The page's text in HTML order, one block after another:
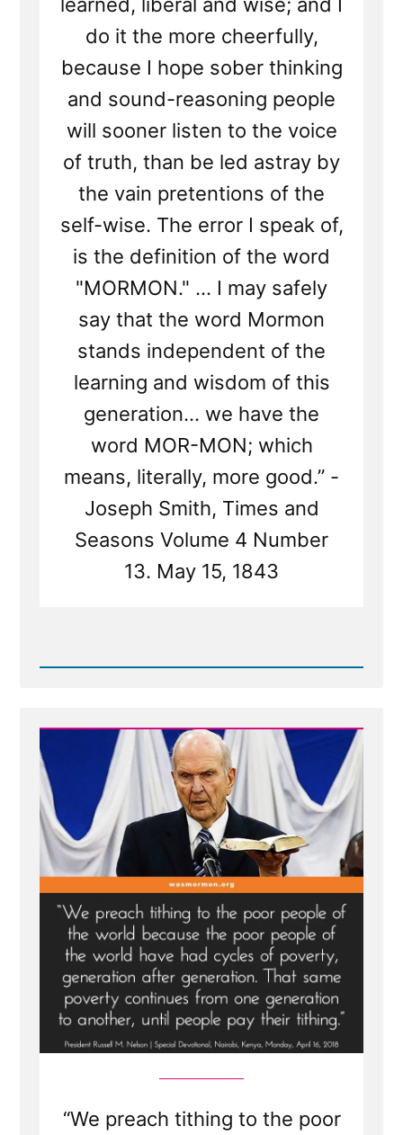
do it the more cheerfully,
because I hope sober thinking
and sound-reasoning people
will sooner listen to the voice
of truth, than be led astray by
the vain pretentions of the
self-wise. The error I speak of,
is the definition of the word
"MORMON." ... I may safely
say that the word Mormon
stands independent of the
learning and wisdom of this
generation... we have the
word MOR-MON; which
means, literally, more good.” -
Joseph Smith, Times and
Seasons Volume 4 Number
13. May 15, 1843
Read
Means
“We preach tithing to the poor